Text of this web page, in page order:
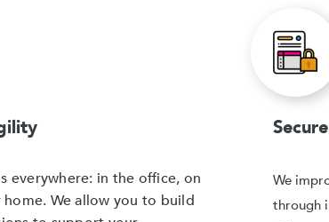
everywhere: in the office, on
We allow you to build
We
through